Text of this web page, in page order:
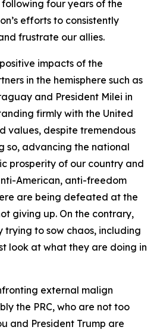
four years of the
efforts to consistently
frustrate our allies.
impacts of the
in the hemisphere such as
and President Milei in
firmly with the United
values, despite tremendous
so, advancing the national
prosperity of our country and
American, anti-freedom
are being defeated at the
giving up. On the contrary,
trying to sow chaos, including
look at what they are doing in
external malign
the PRC, who are not too
and President Trump are